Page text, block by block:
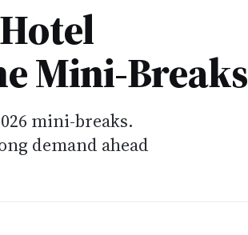
Mini-Breaks
mini-breaks.
demand ahead